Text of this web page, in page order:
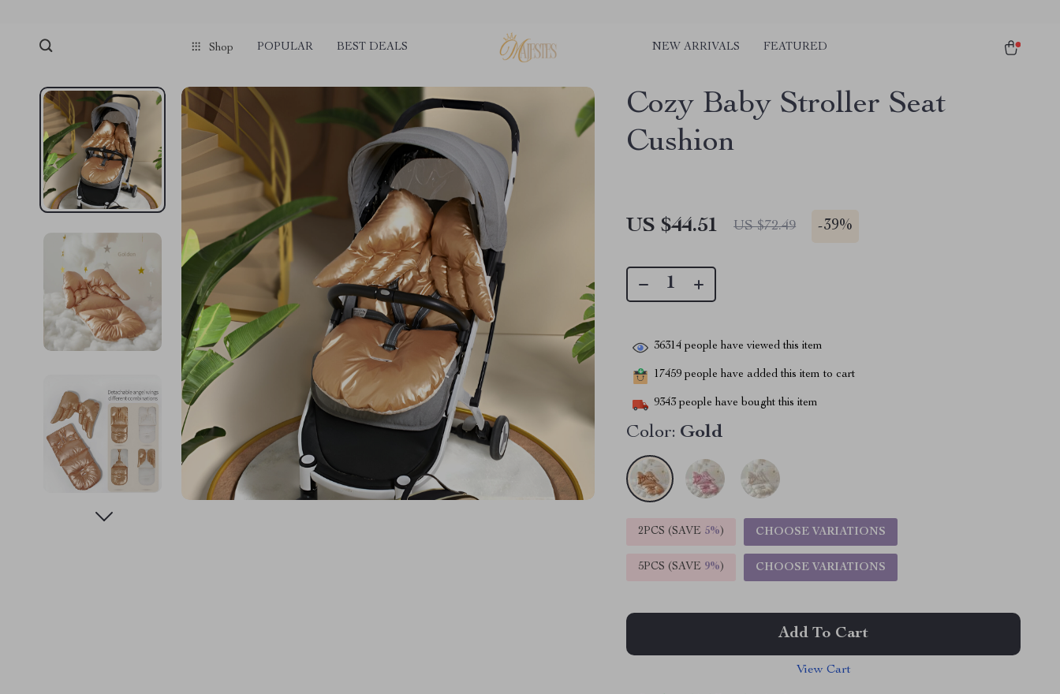
Shop POPULAR BEST DEALS NEW ARRIVALS FEATURED
Cozy Baby Stroller Seat
Cushion
US $44.51 US $72.49 -39%
36314 people have viewed this item
17459 people have added this item to cart
9343 people have bought this item
Color: Gold
2PCS (SAVE 5%) CHOOSE VARIATIONS
5PCS (SAVE 9%) CHOOSE VARIATIONS
Add To Cart
View Cart